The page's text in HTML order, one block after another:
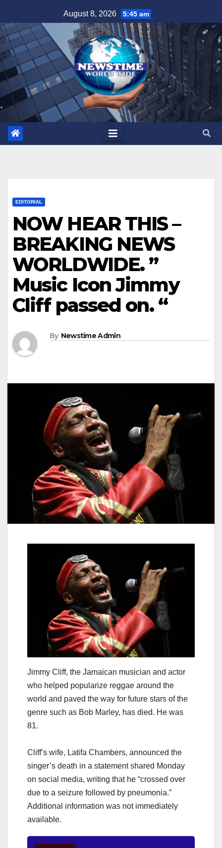
to
content
August 8, 2026 5:45 am
EDITORIAL
NOW HEAR THIS –
BREAKING NEWS
WORLDWIDE. ”
Music Icon Jimmy
Cliff passed on. “
By Newstime Admin
Jimmy Cliff, the Jamaican musician and actor
who helped popularize reggae around the
world and paved the way for future stars of the
genre such as Bob Marley, has died. He was
81.
Cliff’s wife, Latifa Chambers, announced the
singer’s death in a statement shared Monday
on social media, writing that he “crossed over
due to a seizure followed by pneumonia.”
Additional information was not immediately
available.